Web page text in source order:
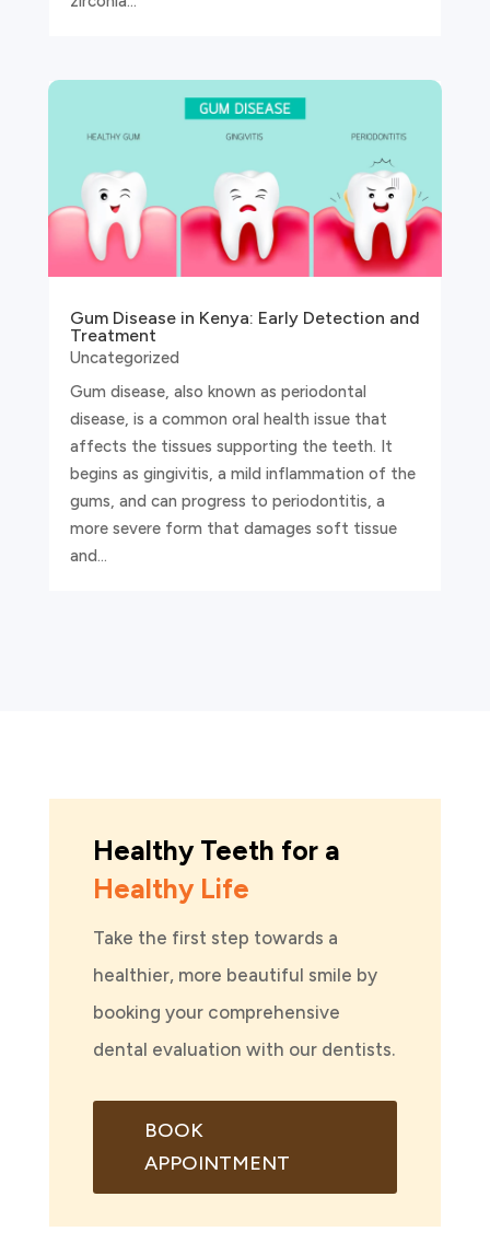
Gum Disease in Kenya: Early Detection and
Treatment
Uncategorized
Gum disease, also known as periodontal
disease, is a common oral health issue that
affects the tissues supporting the teeth. It
begins as gingivitis, a mild inflammation of the
gums, and can progress to periodontitis, a
more severe form that damages soft tissue
and...
Healthy Teeth for a
Healthy Life
Take the first step towards a
healthier, more beautiful smile by
booking your comprehensive
dental evaluation with our dentists.
BOOK
APPOINTMENT